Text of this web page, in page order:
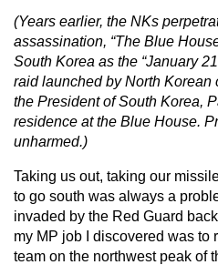
(Years earlier, the NKs
assassination, “The Blue
South Korea as the “January
raid launched by North Korean
the President of South Korea,
residence at the Blue House.
unharmed.)
Taking us out, taking our
to go south was always a
invaded by the Red Guard
my MP job I discovered was to
team on the northwest peak of